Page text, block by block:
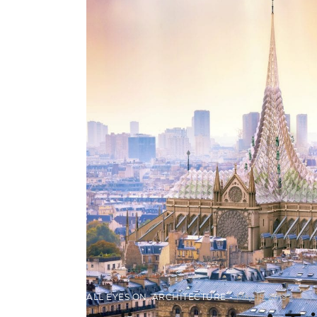
ALL EYES ON,ARCHITECTURE May 15, 2019